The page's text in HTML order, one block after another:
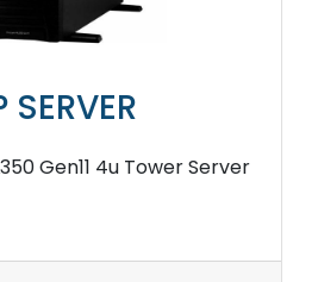
SERVER
Gen11 4u Tower Server